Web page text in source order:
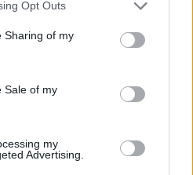
Opt Outs
Sharing of my
Sale of my
my
Advertising.
Englishman lists off.
a few times, she’s really
very kind. We had a lot
in Brazil, and the
‘whore’ in
water bottles and
back of the stage was